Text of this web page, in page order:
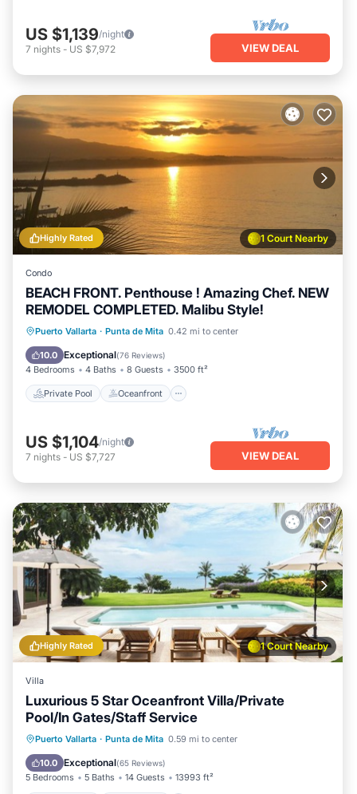
US $1,139/night
7 nights - US $7,972 VIEW DEAL
1 Court Nearby
Highly Rated
Condo
BEACH FRONT. Penthouse ! Amazing Chef. NEW
REMODEL COMPLETED. Malibu Style!
Puerto Vallarta · Punta de Mita 0.42 mi to center
10.0 Exceptional(76 Reviews)
4 Bedrooms 4 Baths 8 Guests 3500 ft²
Private Pool Oceanfront
Private Pool Oceanfront
Hot Tub
Breakfast
US $1,104/night
7 nights - US $7,727 VIEW DEAL
1 Court Nearby
Highly Rated
Villa
Luxurious 5 Star Oceanfront Villa/Private
Pool/In Gates/Staff Service
Puerto Vallarta · Punta de Mita 0.59 mi to center
10.0 Exceptional(65 Reviews)
5 Bedrooms 5 Baths 14 Guests 13993 ft²
Private Pool Oceanfront
Breakfast
Parking